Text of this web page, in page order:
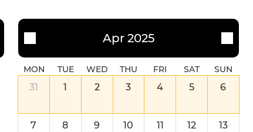
Apr 2025
MON TUE WED THU FRI SAT SUN
31 1 2 3 4 5 6
7 8 9 10 11 12 13